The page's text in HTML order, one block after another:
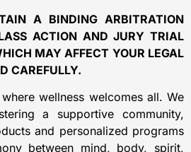
A BINDING ARBITRATION
ACTION AND JURY TRIAL
MAY AFFECT YOUR LEGAL
CAREFULLY.
wellness welcomes all. We
a supportive community,
and personalized programs
between mind, body, spirit,